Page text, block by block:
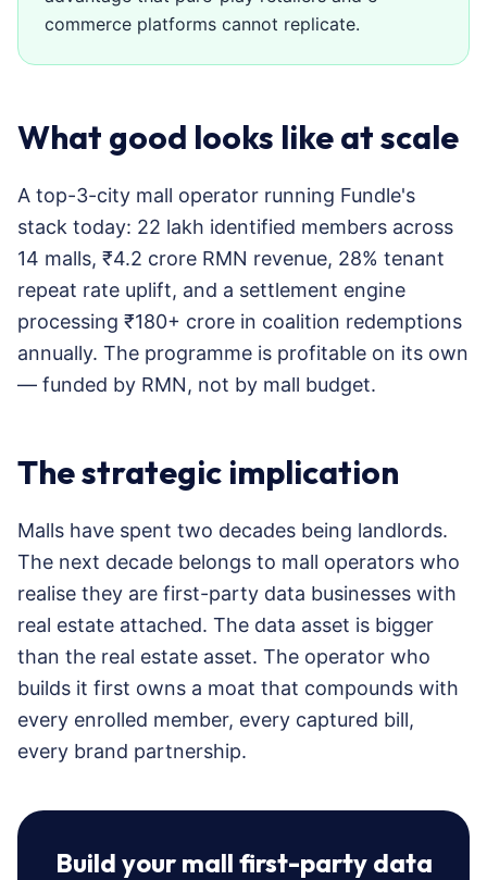
commerce platforms cannot replicate.
What good looks like at scale
A top-3-city mall operator running Fundle's
stack today: 22 lakh identified members across
14 malls, ₹4.2 crore RMN revenue, 28% tenant
repeat rate uplift, and a settlement engine
processing ₹180+ crore in coalition redemptions
annually. The programme is profitable on its own
— funded by RMN, not by mall budget.
The strategic implication
Malls have spent two decades being landlords.
The next decade belongs to mall operators who
realise they are first-party data businesses with
real estate attached. The data asset is bigger
than the real estate asset. The operator who
builds it first owns a moat that compounds with
every enrolled member, every captured bill,
every brand partnership.
Build your mall first-party data